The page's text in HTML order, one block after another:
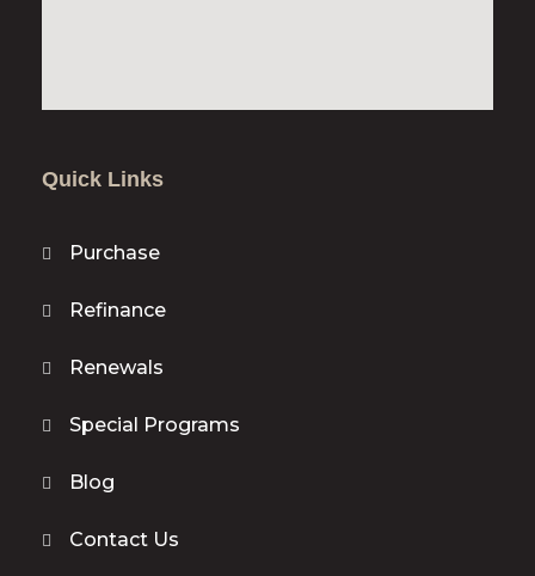
Quick Links
Purchase
Refinance
Renewals
Special Programs
Blog
Contact Us